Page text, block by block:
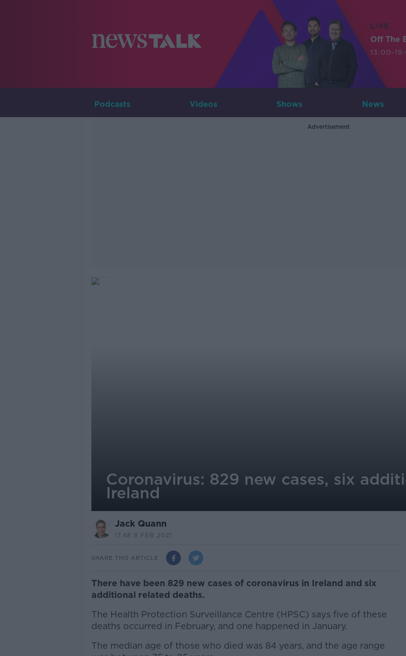
LIVE
Off The
13:00-
Podcasts Videos Shows News
Advertisement
Coronavirus: 829 new cases, six
Ireland
Jack Quann
17.48 8 FEB 2021
SHARE THIS ARTICLE
There have been 829 new cases of coronavirus in Ireland and six
additional related deaths.
The Health Protection Surveillance Centre (HPSC) says five of these
deaths occurred in February, and one happened in January.
The median age of those who died was 84 years, and the age range